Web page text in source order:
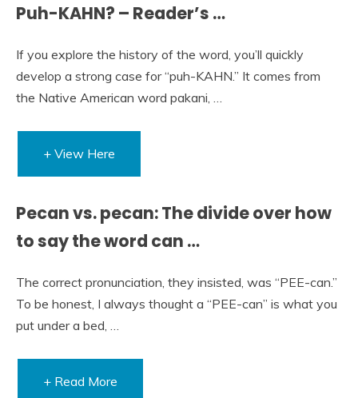
Puh-KAHN? – Reader’s …
If you explore the history of the word, you’ll quickly
develop a strong case for “puh-KAHN.” It comes from
the Native American word pakani, …
+ View Here
Pecan vs. pecan: The divide over how
to say the word can …
The correct pronunciation, they insisted, was “PEE-can.”
To be honest, I always thought a “PEE-can” is what you
put under a bed, …
+ Read More